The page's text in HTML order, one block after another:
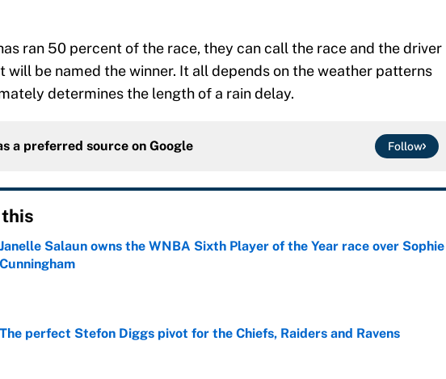
ran 50 percent of the race, they can call the race and the driver
will be named the winner. It all depends on the weather patterns
determines the length of a rain delay.
a preferred source on Google Follow
Janelle Salaun owns the WNBA Sixth Player of the Year race over Sophie
Cunningham
by on Invalid Date
The perfect Stefon Diggs pivot for the Chiefs, Raiders and Ravens